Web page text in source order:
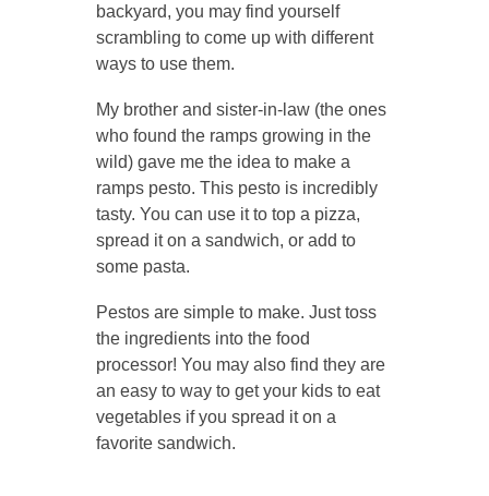
backyard, you may find yourself
scrambling to come up with different
ways to use them.
My brother and sister-in-law (the ones
who found the ramps growing in the
wild) gave me the idea to make a
ramps pesto. This pesto is incredibly
tasty. You can use it to top a pizza,
spread it on a sandwich, or add to
some pasta.
Pestos are simple to make. Just toss
the ingredients into the food
processor! You may also find they are
an easy to way to get your kids to eat
vegetables if you spread it on a
favorite sandwich.